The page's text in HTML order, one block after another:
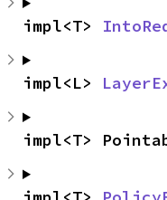
impl<T>
impl<L>
impl<T>